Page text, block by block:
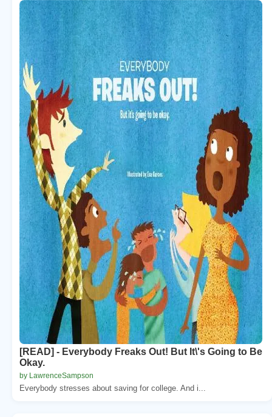
[READ] - Everybody Freaks Out! But It\'s Going to Be
Okay.
by LawrenceSampson
Everybody stresses about saving for college. And i...